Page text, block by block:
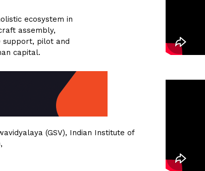
ecosystem in
assembly,
support, pilot and
capital.
(GSV), Indian Institute of